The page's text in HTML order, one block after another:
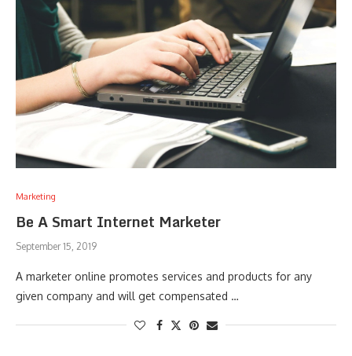
Marketing
Be A Smart Internet Marketer
September 15, 2019
A marketer online promotes services and products for any
given company and will get compensated …